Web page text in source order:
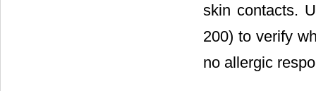
skin contacts.
200) to verify
no allergic